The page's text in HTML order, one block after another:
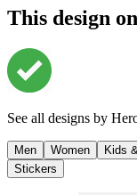
This design
See all designs by
Men Women Kids
Stickers